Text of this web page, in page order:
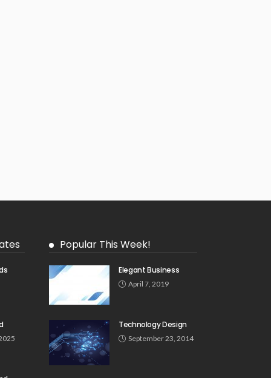
Popular This Week!
Elegant Business
April 7, 2019
Technology Design
September 23, 2014